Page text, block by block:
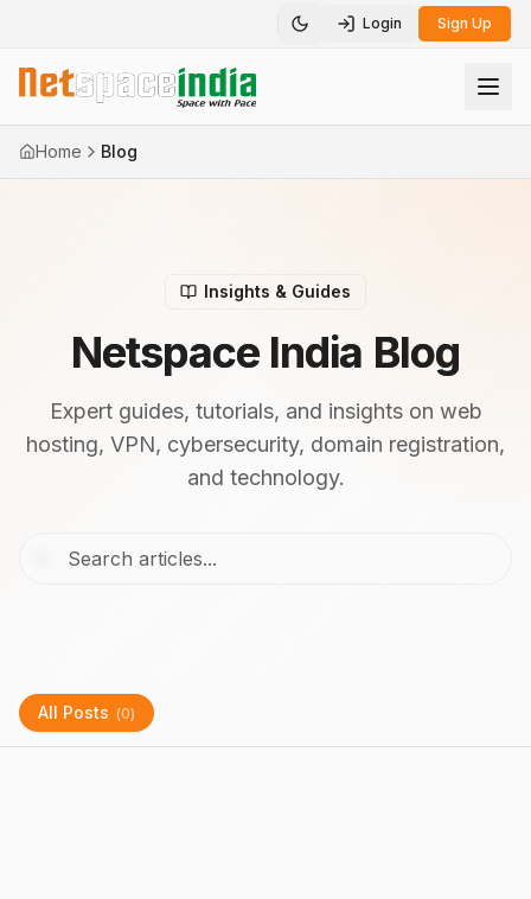
Toggle theme
Login Sign Up
Home Blog
Insights & Guides
Netspace India Blog
Expert guides, tutorials, and insights on web
hosting, VPN, cybersecurity, domain registration,
and technology.
All Posts (0)